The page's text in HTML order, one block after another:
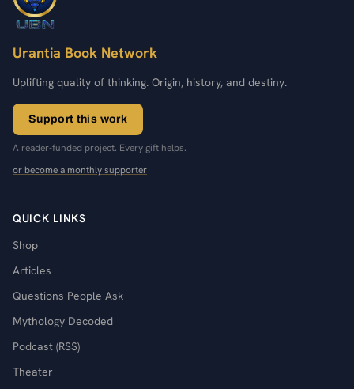
Urantia Book Network
Uplifting quality of thinking. Origin, history, and destiny.
Support this work
A reader-funded project. Every gift helps.
or become a monthly supporter
QUICK LINKS
Shop
Articles
Questions People Ask
Mythology Decoded
Podcast (RSS)
Theater